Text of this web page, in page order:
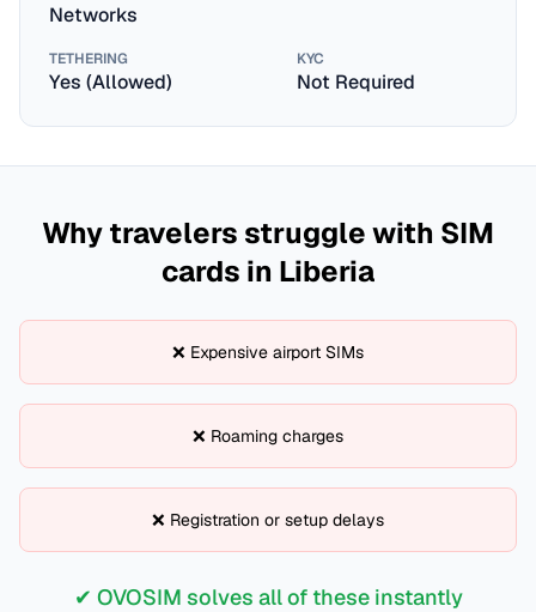
Networks
TETHERING
Yes (Allowed)
KYC
Not Required
Why travelers struggle with SIM
cards in Liberia
❌ Expensive airport SIMs
❌ Roaming charges
❌ Registration or setup delays
✔ OVOSIM solves all of these instantly